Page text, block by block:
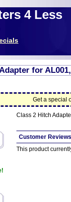
4 Less
for
Get a special
Class 2 Hitch
Customer Reviews
This product